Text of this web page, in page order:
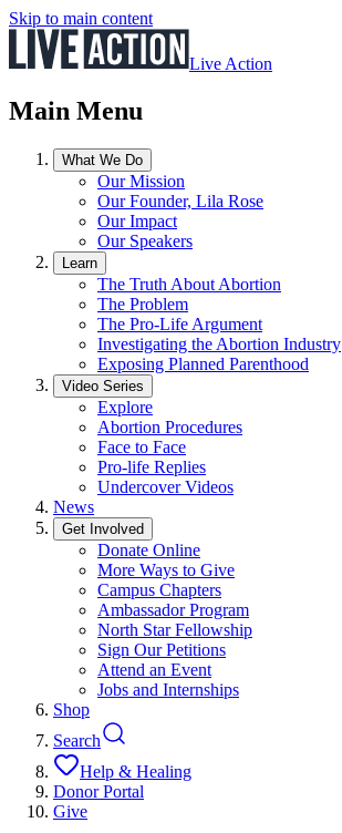
Skip to main content
Live Action
Main Menu
What We Do
Our Mission
Our Founder, Lila Rose
Our Impact
Our Speakers
Learn
The Truth About Abortion
The Problem
The Pro-Life Argument
Investigating the Abortion Industry
Exposing Planned Parenthood
Video Series
Explore
Abortion Procedures
Face to Face
Pro-life Replies
Undercover Videos
News
Get Involved
Donate Online
More Ways to Give
Campus Chapters
Ambassador Program
North Star Fellowship
Sign Our Petitions
Attend an Event
Jobs and Internships
Shop
Search
Help & Healing
Donor Portal
Give